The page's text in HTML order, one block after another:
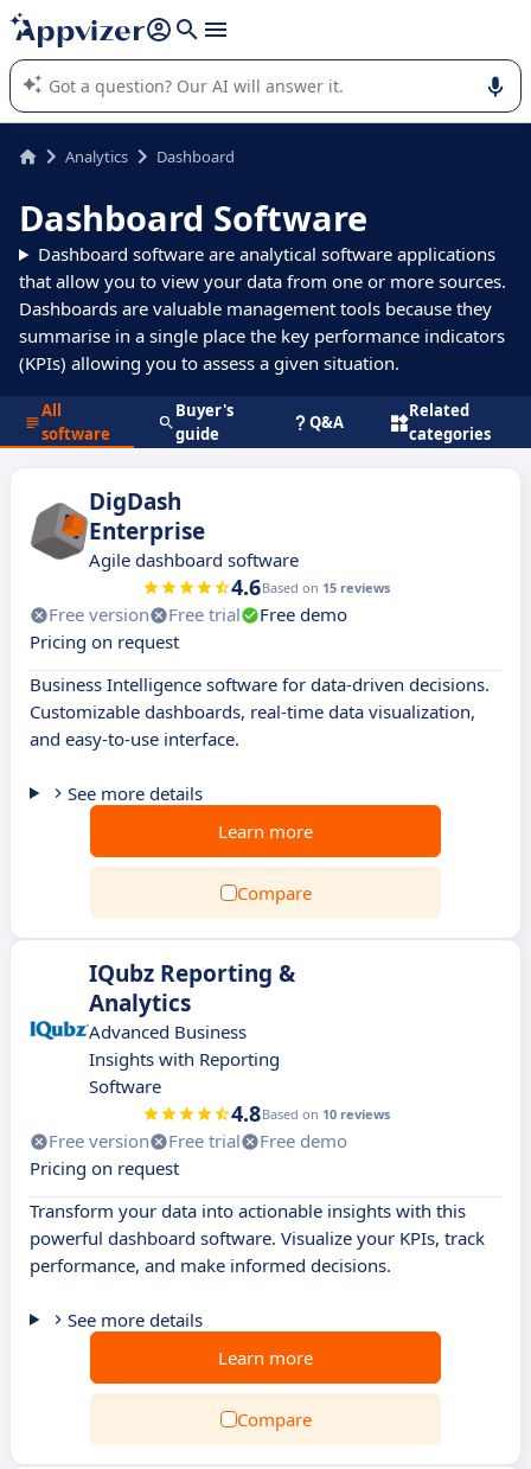
it (several lines with shift + enter
Appvizer's AI guides you in the use or selection of enterprise
SaaS software.
Analytics Dashboard
Dashboard Software
Dashboard software are analytical software applications
that allow you to view your data from one or more sources.
Dashboards are valuable management tools because they
summarise in a single place the key performance indicators
(KPIs) allowing you to assess a given situation.
All
software
Buyer's
guide
Q&A
Related
categories
DigDash
Enterprise
Agile dashboard software
4.6Based on 15 reviews
Free version Free trial
Free demo
Pricing on request
Business Intelligence software for data-driven decisions.
Customizable dashboards, real-time data visualization,
and easy-to-use interface.
See more details
Learn more
Compare
IQubz Reporting &
Analytics
Advanced Business
Insights with Reporting
Software
4.8Based on 10 reviews
Free version Free trial
Free demo
Pricing on request
Transform your data into actionable insights with this
powerful dashboard software. Visualize your KPIs, track
performance, and make informed decisions.
See more details
Learn more
Compare